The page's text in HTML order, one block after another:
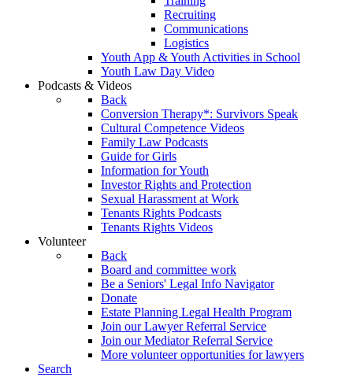
Recruiting
Communications
Logistics
Youth App & Youth Activities in School
Youth Law Day Video
Podcasts & Videos
Back
Conversion Therapy*: Survivors Speak
Cultural Competence Videos
Family Law Podcasts
Guide for Girls
Information for Youth
Investor Rights and Protection
Sexual Harassment at Work
Tenants Rights Podcasts
Tenants Rights Videos
Volunteer
Back
Board and committee work
Be a Seniors' Legal Info Navigator
Donate
Estate Planning Legal Health Program
Join our Lawyer Referral Service
Join our Mediator Referral Service
More volunteer opportunities for lawyers
Search